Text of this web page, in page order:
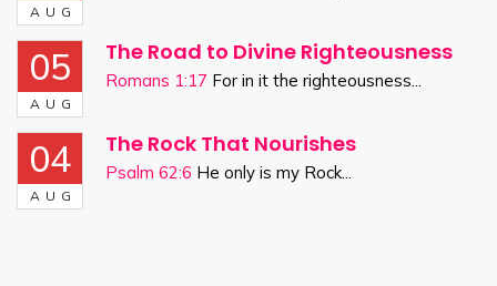
AUG
05
AUG
The Road to Divine Righteousness
Romans 1:17 For in it the righteousness...
04
AUG
The Rock That Nourishes
Psalm 62:6 He only is my Rock...